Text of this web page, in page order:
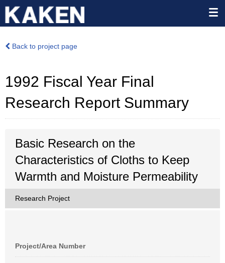
Back to project page
1992 Fiscal Year Final
Research Report Summary
Basic Research on the
Characteristics of Cloths to Keep
Warmth and Moisture Permeability
Research Project
Project/Area Number